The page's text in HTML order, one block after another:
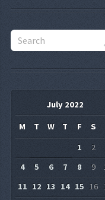
July 2022
M T W T F S
1
2
4
5 6 7 8 9
11 12 13 14 15 16